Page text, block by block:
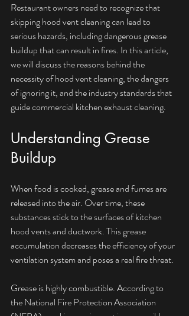
Restaurant owners need to recognize that
skipping hood vent cleaning can lead to
serious hazards, including dangerous grease
buildup that can result in fires. In this article,
we will discuss the reasons behind the
necessity of hood vent cleaning, the dangers
of ignoring it, and the industry standards that
guide commercial kitchen exhaust cleaning.
Understanding Grease
Buildup
When food is cooked, grease and fumes are
released into the air. Over time, these
substances stick to the surfaces of kitchen
hood vents and ductwork. This grease
accumulation decreases the efficiency of your
ventilation system and poses a real fire threat.
Grease is highly combustible. According to
the National Fire Protection Association